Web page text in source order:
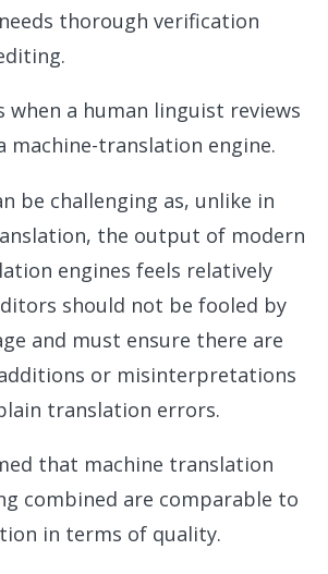
thorough verification
when a human linguist reviews
translation engine.
be challenging as, unlike in
the output of modern
engines feels relatively
should not be fooled by
and must ensure there are
or misinterpretations
translation errors.
that machine translation
combined are comparable to
in terms of quality.